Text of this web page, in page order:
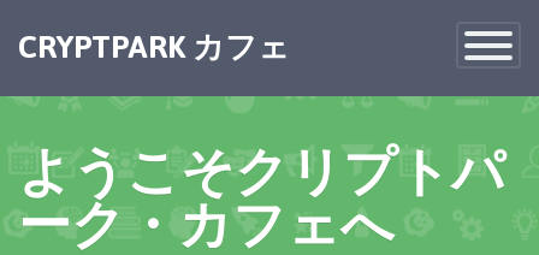
Toggle
CRYPTPARK カフェ ×
ようこそクリプトパ
ーク・カフェへ